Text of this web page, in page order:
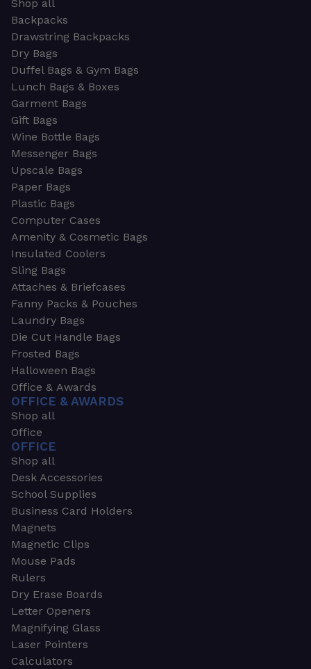
Shop all
Backpacks
Drawstring Backpacks
Dry Bags
Duffel Bags & Gym Bags
Lunch Bags & Boxes
Garment Bags
Gift Bags
Wine Bottle Bags
Messenger Bags
Upscale Bags
Paper Bags
Plastic Bags
Computer Cases
Amenity & Cosmetic Bags
Insulated Coolers
Sling Bags
Attaches & Briefcases
Fanny Packs & Pouches
Laundry Bags
Die Cut Handle Bags
Frosted Bags
Halloween Bags
Office & Awards
OFFICE & AWARDS
Shop all
Office
OFFICE
Shop all
Desk Accessories
School Supplies
Business Card Holders
Magnets
Magnetic Clips
Mouse Pads
Rulers
Dry Erase Boards
Letter Openers
Magnifying Glass
Laser Pointers
Calculators